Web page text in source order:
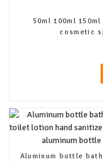
50ml 100ml
cosmetic
Aluminum bottle